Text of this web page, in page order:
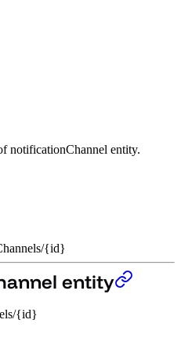
entity
notificationChannel entity.
/{id}
entity
{id}
entity